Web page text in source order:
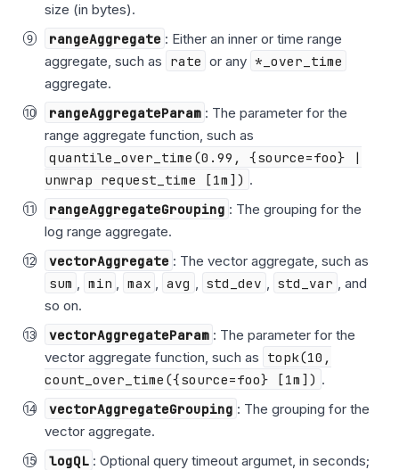
size (in bytes).
rangeAggregate : Either an inner or time range
aggregate, such as rate or any *_over_time
aggregate.
rangeAggregateParam : The parameter for the
range aggregate function, such as
quantile_over_time(0.99, {source=foo} |
unwrap request_time [1m]) .
rangeAggregateGrouping : The grouping for the
log range aggregate.
vectorAggregate : The vector aggregate, such as
sum
min max avg std_dev std_var
, and
so on.
vectorAggregateParam : The parameter for the
vector aggregate function, such as topk(10,
count_over_time({source=foo} [1m]) .
vectorAggregateGrouping : The grouping for the
vector aggregate.
logQL : Optional query timeout argumet, in seconds;